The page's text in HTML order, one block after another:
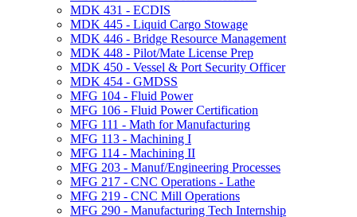
MDK 431 -​ ECDIS
MDK 445 -​ Liquid Cargo Stowage
MDK 446 -​ Bridge Resource Management
MDK 448 -​ Pilot/​Mate License Prep
MDK 450 -​ Vessel &​ Port Security Officer
MDK 454 -​ GMDSS
MFG 104 -​ Fluid Power
MFG 106 -​ Fluid Power Certification
MFG 111 -​ Math for Manufacturing
MFG 113 -​ Machining I
MFG 114 -​ Machining II
MFG 203 -​ Manuf/​Engineering Processes
MFG 217 -​ CNC Operations -​ Lathe
MFG 219 -​ CNC Mill Operations
MFG 290 -​ Manufacturing Tech Internship